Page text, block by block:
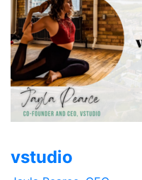
vstudio